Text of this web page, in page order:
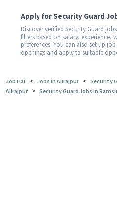
Apply for Security Guard
Discover verified Security Guard
filters based on salary, experience,
preferences. You can also set up
openings and apply to suitable
Job Hai > Jobs in Alirajpur > Security
Alirajpur > Security Guard Jobs in